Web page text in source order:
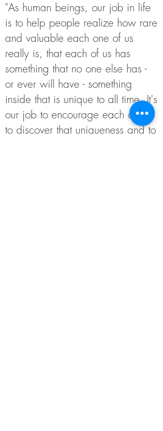
"As human beings, our job in life
is to help people realize how rare
and valuable each one of us
really is, that each of us has
something that no one else has -
or ever will have - something
inside that is unique to all time. It's
our job to encourage each other
to discover that uniqueness and to